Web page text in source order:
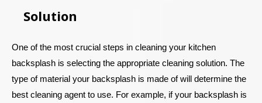
Solution
One of the most crucial steps in cleaning your kitchen
backsplash is selecting the appropriate cleaning solution. The
type of material your backsplash is made of will determine the
best cleaning agent to use. For example, if your backsplash is